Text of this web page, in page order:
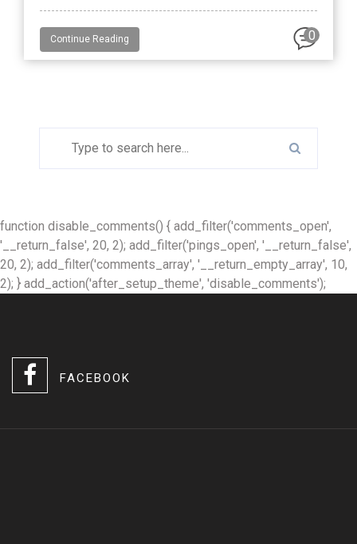
Continue Reading 0
function disable_comments() { add_filter('comments_open',
'__return_false', 20, 2); add_filter('pings_open', '__return_false',
20, 2); add_filter('comments_array', '__return_empty_array', 10,
2); } add_action('after_setup_theme', 'disable_comments');
FACEBOOK